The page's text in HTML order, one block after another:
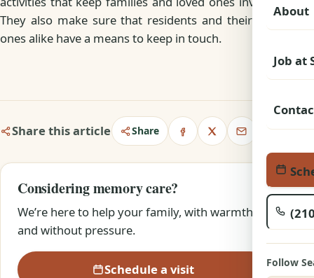
About
Job at
Follow
They also make sure that residents and their loved
ones alike have a means to keep in touch.
Share this article Share
Considering memory care?
We’re here to help your family, with warmth
and without pressure.
Schedule a visit